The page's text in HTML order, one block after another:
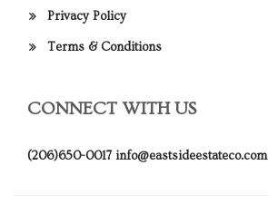
Privacy Policy
Terms & Conditions
CONNECT WITH US
(206)650-0017 info@eastsideestateco.com